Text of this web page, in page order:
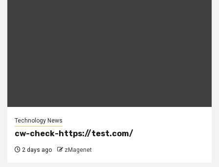
Technology News
cw-check-https://test.com/
2 days ago zMagenet